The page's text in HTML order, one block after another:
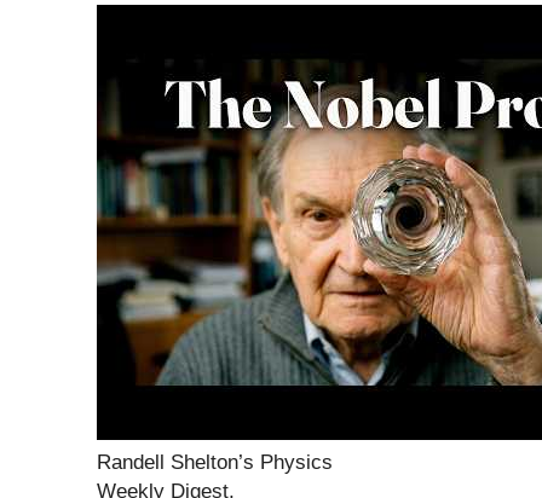
Randell Shelton’s Physics
Weekly Digest,